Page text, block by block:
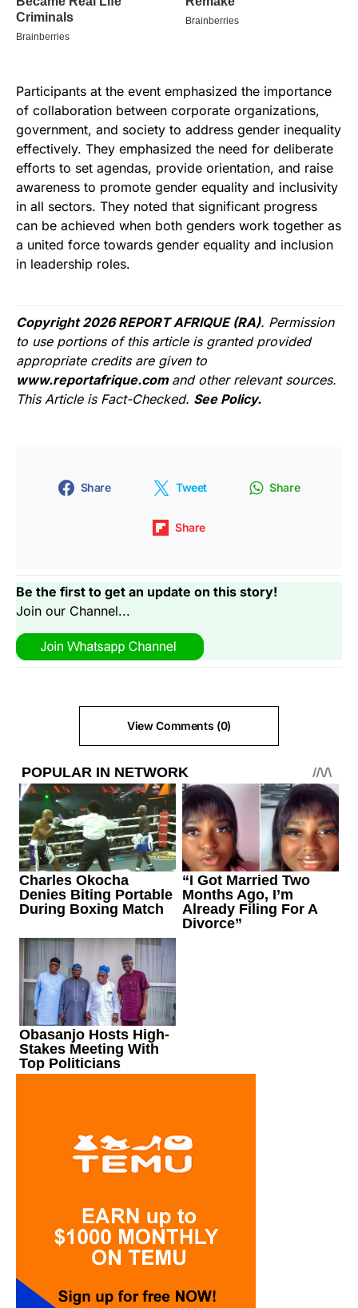
Participants at the event emphasized the importance
of collaboration between corporate organizations,
government, and society to address gender inequality
effectively. They emphasized the need for deliberate
efforts to set agendas, provide orientation, and raise
awareness to promote gender equality and inclusivity
in all sectors. They noted that significant progress
can be achieved when both genders work together as
a united force towards gender equality and inclusion
in leadership roles.
Copyright 2026 REPORT AFRIQUE (RA). Permission
to use portions of this article is granted provided
appropriate credits are given to
www.reportafrique.com and other relevant sources.
This Article is Fact-Checked. See Policy.
Share Tweet Share
Share
Be the first to get an update on this story!
Join our Channel...
View Comments (0)